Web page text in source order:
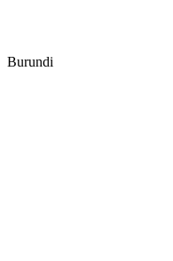
Burundi